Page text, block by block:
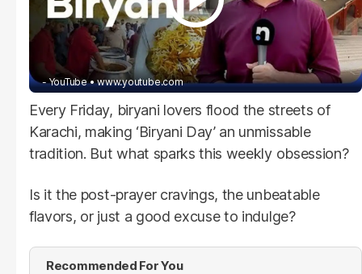
- YouTube www.youtube.com
Every Friday, biryani lovers flood the streets of
Karachi, making ‘Biryani Day’ an unmissable
tradition. But what sparks this weekly obsession?
Is it the post-prayer cravings, the unbeatable
flavors, or just a good excuse to indulge?
Recommended For You